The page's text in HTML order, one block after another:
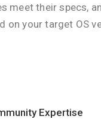
meet their specs,
on your target OS
Expertise